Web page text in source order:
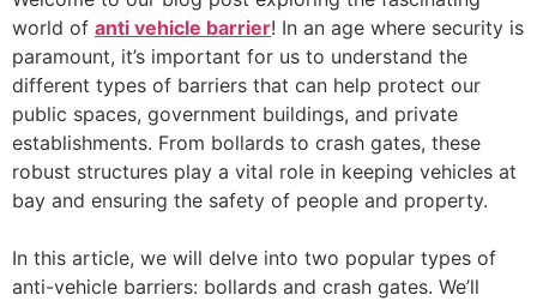
world of anti vehicle barrier! In an age where security is
paramount, it’s important for us to understand the
different types of barriers that can help protect our
public spaces, government buildings, and private
establishments. From bollards to crash gates, these
robust structures play a vital role in keeping vehicles at
bay and ensuring the safety of people and property.
In this article, we will delve into two popular types of
anti-vehicle barriers: bollards and crash gates. We’ll